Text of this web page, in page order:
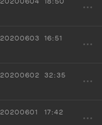
20200603 16:51
20200602 32:35
20200601 17:42